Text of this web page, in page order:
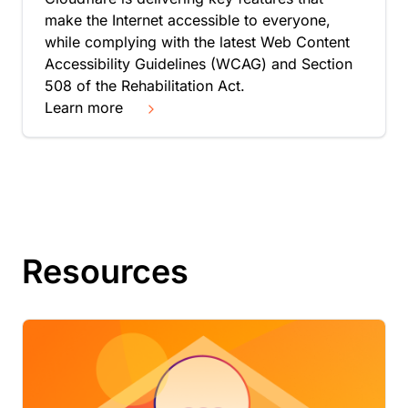
make the Internet accessible to everyone,
while complying with the latest Web Content
Accessibility Guidelines (WCAG) and Section
508 of the Rehabilitation Act.
Learn more
Resources